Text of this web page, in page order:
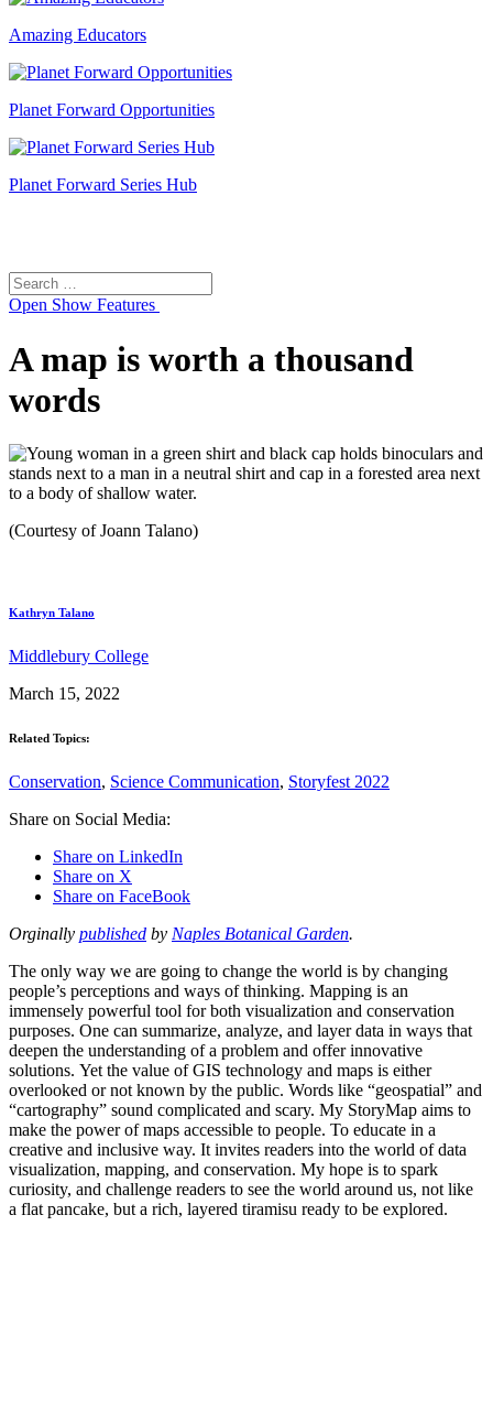
Amazing Educators
Planet Forward Opportunities
Planet Forward Series Hub
Search
for:
Open Show Features
A map is worth a thousand
words
(Courtesy of Joann Talano)
Kathryn Talano
Middlebury College
March 15, 2022
Related Topics:
Conservation, Science Communication, Storyfest 2022
Share on Social Media:
Share on LinkedIn
Share on X
Share on FaceBook
Orginally published by Naples Botanical Garden.
The only way we are going to change the world is by changing
people’s perceptions and ways of thinking. Mapping is an
immensely powerful tool for both visualization and conservation
purposes. One can summarize, analyze, and layer data in ways that
deepen the understanding of a problem and offer innovative
solutions. Yet the value of GIS technology and maps is either
overlooked or not known by the public. Words like “geospatial” and
“cartography” sound complicated and scary. My StoryMap aims to
make the power of maps accessible to people. To educate in a
creative and inclusive way. It invites readers into the world of data
visualization, mapping, and conservation. My hope is to spark
curiosity, and challenge readers to see the world around us, not like
a flat pancake, but a rich, layered tiramisu ready to be explored.